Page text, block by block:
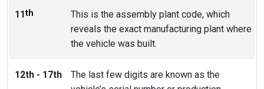
11th
This is the assembly plant code, which
reveals the exact manufacturing plant where
the vehicle was built.
12th - 17th
The last few digits are known as the